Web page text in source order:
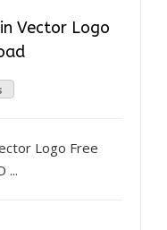
Vector Logo
Logo Free
...